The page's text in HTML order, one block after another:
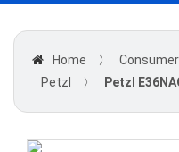
Home 〉
Petzl
〉 Petzl